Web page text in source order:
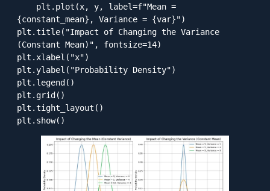
plt.plot(x, y, label=f"Mean =
{constant_mean}, Variance = {var}")
plt.title("Impact of Changing the Variance
(Constant Mean)", fontsize=14)
plt.xlabel("x")
plt.ylabel("Probability Density")
plt.legend()
plt.grid()
plt.tight_layout()
plt.show()